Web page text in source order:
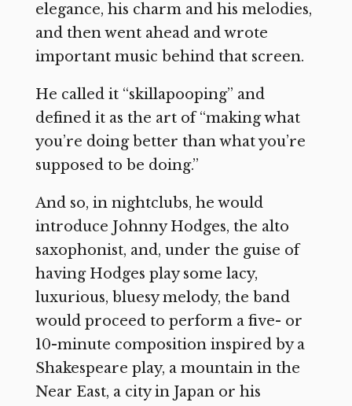
elegance, his charm and his melodies,
and then went ahead and wrote
important music behind that screen.
He called it “skillapooping” and
defined it as the art of “making what
you’re doing better than what you’re
supposed to be doing.”
And so, in nightclubs, he would
introduce Johnny Hodges, the alto
saxophonist, and, under the guise of
having Hodges play some lacy,
luxurious, bluesy melody, the band
would proceed to perform a five- or
10-minute composition inspired by a
Shakespeare play, a mountain in the
Near East, a city in Japan or his